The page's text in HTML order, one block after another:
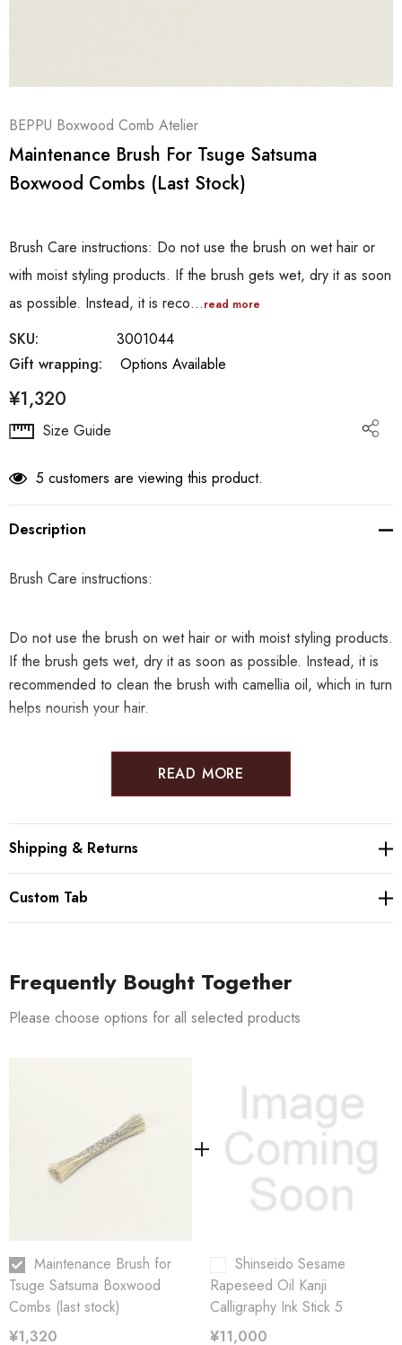
BEPPU Boxwood Comb Atelier
Maintenance Brush For Tsuge Satsuma
Boxwood Combs (last Stock)
Brush Care instructions: Do not use the brush on wet hair or
with moist styling products. If the brush gets wet, dry it as soon
as possible. Instead, it is reco…read more
SKU:
3001044
Gift wrapping:
Options Available
¥1,320
Hurry
Current
Size Guide
5 customers are viewing this product.
Description
Brush Care instructions:
Do not use the brush on wet hair or with moist styling products.
If the brush gets wet, dry it as soon as possible. Instead, it is
recommended to clean the brush with camellia oil, which in turn
helps nourish your hair.
Maintenancre brush:
Producer: Tsuge Kougei
[Horsehair]:It is supple and does not easily generate static
is resistant to oil, suitable for cleaning and
and is a material used for glazing woodworking
products.
READ MORE
Shipping & Returns
Custom Tab
Frequently Bought Together
Please choose options for all selected products
Maintenance Brush for
Tsuge Satsuma Boxwood
Combs (last stock)
¥1,320
Shinseido Sesame
Rapeseed Oil Kanji
Calligraphy Ink Stick 5
¥11,000